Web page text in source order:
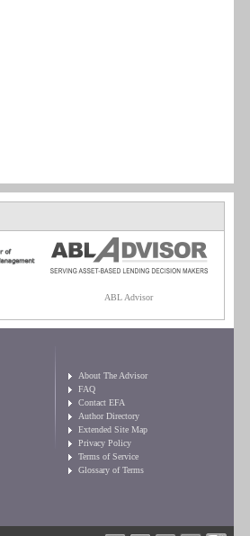
ABL Advisor
About The Advisor
FAQ
Contact EFA
Author Directory
Extended Site Map
Privacy Policy
Terms of Service
Glossary of Terms